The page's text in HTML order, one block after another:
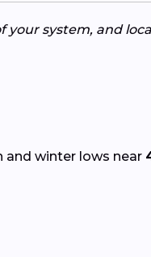
system, and
and winter lows near